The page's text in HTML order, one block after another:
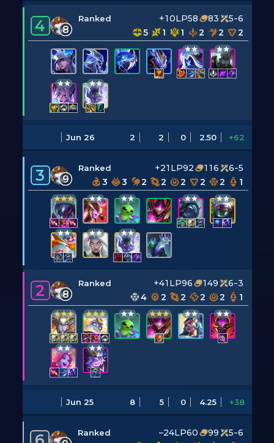
4 8
Ranked +10LP58 83
5-6
5
1 1 2 2 2
Jun 26 2 2 0 2.50 +62
3 9
Ranked +21LP92 116
6-5
3
3 2 2 2 2 2 1
2 8
Ranked +41LP96 149
6-3
4
2 2 2 2 1
Jun 25 8 5 0 4.25 +38
Ranked –24LP60 99
5-6